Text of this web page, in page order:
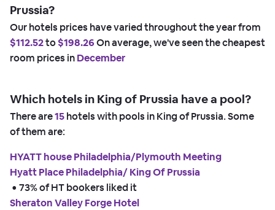
Prussia?
Our hotels prices have varied throughout the year from
$112.52to$198.26On average, we've seen the cheapest
room prices inDecember
Which hotels in King of Prussia have a pool?
There are15hotels with pools in King of Prussia. Some
of them are:
HYATT house Philadelphia/Plymouth Meeting
Hyatt Place Philadelphia/ King Of Prussia
• 73% of HT bookers liked it
Sheraton Valley Forge Hotel